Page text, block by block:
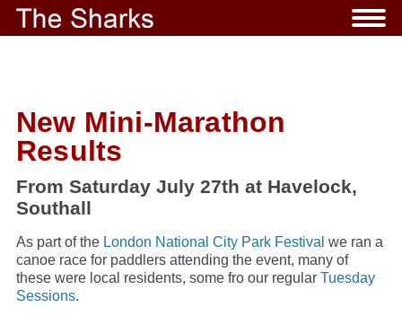
New Mini-Marathon
Results
From Saturday July 27th at Havelock,
Southall
As part of the London National City Park Festival we ran a
canoe race for paddlers attending the event, many of
these were local residents, some fro our regular Tuesday
Sessions.